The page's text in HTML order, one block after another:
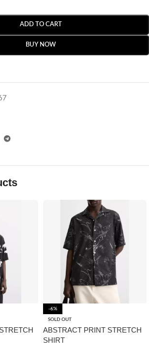
ADD TO CART
BUY NOW
-6%
SOLD OUT
ABSTRACT PRINT STRETCH
SHIRT